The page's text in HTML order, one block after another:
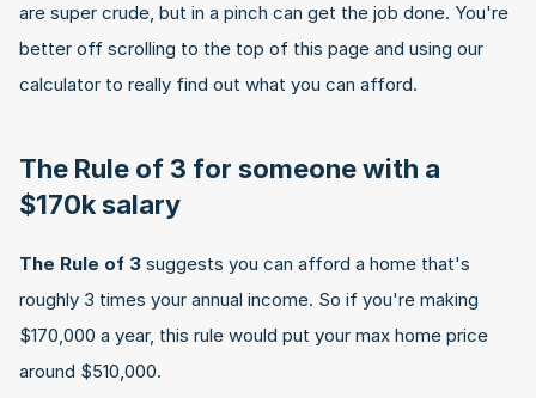
are super crude, but in a pinch can get the job done. You're
better off scrolling to the top of this page and using our
calculator to really find out what you can afford.
The Rule of 3 for someone with a
$170k salary
The Rule of 3 suggests you can afford a home that's
roughly 3 times your annual income. So if you're making
$170,000 a year, this rule would put your max home price
around $510,000.